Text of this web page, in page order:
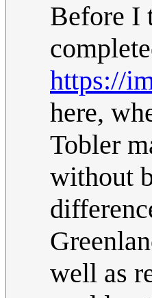
Before I
https://
here,
Tobler
without
well as